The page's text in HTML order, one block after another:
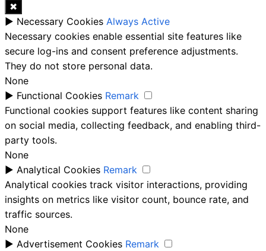
✖
► Necessary Cookies Always Active
Necessary cookies enable essential site features like
secure log-ins and consent preference adjustments.
They do not store personal data.
None
► Functional Cookies Remark
Functional cookies support features like content sharing
on social media, collecting feedback, and enabling third-
party tools.
None
► Analytical Cookies Remark
Analytical cookies track visitor interactions, providing
insights on metrics like visitor count, bounce rate, and
traffic sources.
None
► Advertisement Cookies Remark